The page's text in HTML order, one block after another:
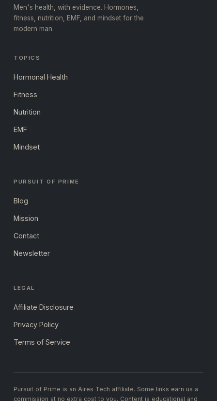
Men's health, with evidence. Hormones,
fitness, nutrition, EMF, and mindset for the
modern man.
TOPICS
Hormonal Health
Fitness
Nutrition
EMF
Mindset
PURSUIT OF PRIME
Blog
Mission
Contact
Newsletter
LEGAL
Affiliate Disclosure
Privacy Policy
Terms of Service
Pursuit of Prime is an Aires Tech affiliate. Some links earn us a
commission at no extra cost to you. Content is educational and